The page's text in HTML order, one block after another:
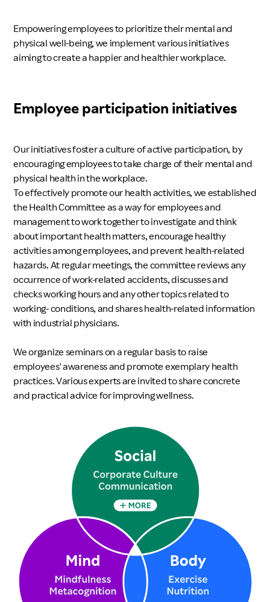
Empowering employees to prioritize their mental and
physical well-being, we implement various initiatives
aiming to create a happier and healthier workplace.
Employee participation initiatives
Our initiatives foster a culture of active participation, by
encouraging employees to take charge of their mental and
physical health in the workplace.
To effectively promote our health activities, we established
the Health Committee as a way for employees and
management to work together to investigate and think
about important health matters, encourage healthy
activities among employees, and prevent health-related
hazards. At regular meetings, the committee reviews any
occurrence of work-related accidents, discusses and
checks working hours and any other topics related to
working- conditions, and shares health-related information
with industrial physicians.
We organize seminars on a regular basis to raise
employees' awareness and promote exemplary health
practices. Various experts are invited to share concrete
and practical advice for improving wellness.